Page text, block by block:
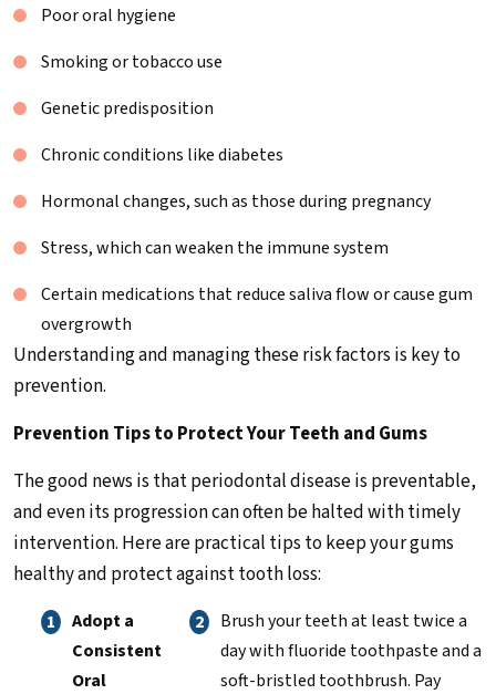
Poor oral hygiene
Smoking or tobacco use
Genetic predisposition
Chronic conditions like diabetes
Hormonal changes, such as those during pregnancy
Stress, which can weaken the immune system
Certain medications that reduce saliva flow or cause gum
overgrowth
Understanding and managing these risk factors is key to
prevention.
Prevention Tips to Protect Your Teeth and Gums
The good news is that periodontal disease is preventable,
and even its progression can often be halted with timely
intervention. Here are practical tips to keep your gums
healthy and protect against tooth loss:
Adopt a
Consistent
Oral
Brush your teeth at least twice a
day with fluoride toothpaste and a
soft-bristled toothbrush. Pay